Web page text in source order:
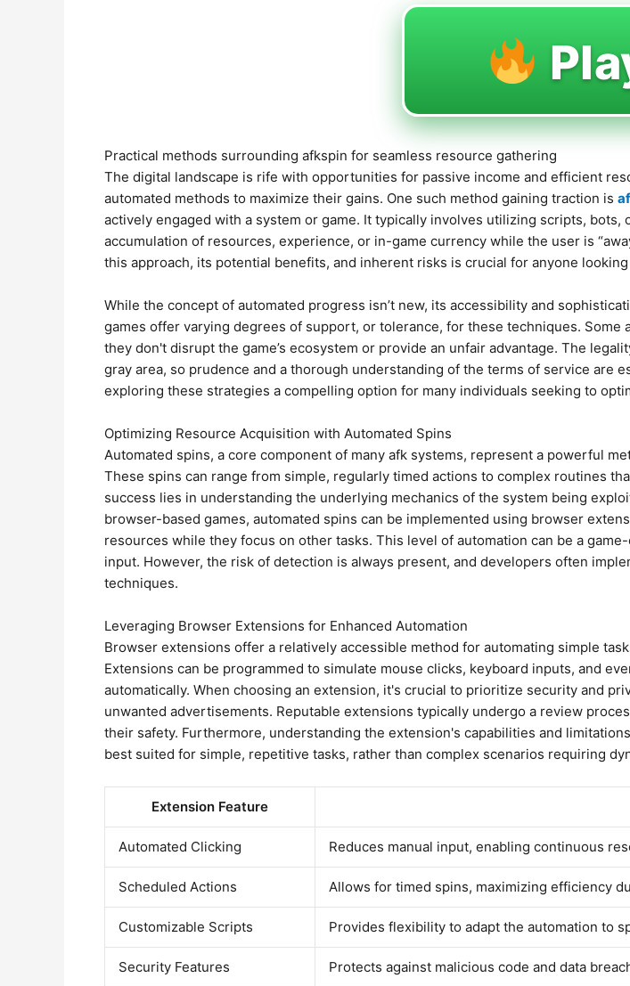
Practical methods surrounding afkspin for seamless resource gathering
The digital landscape is rife with opportunities for passive income and efficient
automated methods to maximize their gains. One such method gaining traction is
actively engaged with a system or game. It typically involves utilizing scripts,
accumulation of resources, experience, or in-game currency while the user is
this approach, its potential benefits, and inherent risks is crucial for anyone
While the concept of automated progress isn’t new, its accessibility and
games offer varying degrees of support, or tolerance, for these techniques.
they don't disrupt the game’s ecosystem or provide an unfair advantage. The
gray area, so prudence and a thorough understanding of the terms of service are
exploring these strategies a compelling option for many individuals seeking to
Optimizing Resource Acquisition with Automated Spins
Automated spins, a core component of many afk systems, represent a powerful
These spins can range from simple, regularly timed actions to complex routines
success lies in understanding the underlying mechanics of the system being
browser-based games, automated spins can be implemented using browser
resources while they focus on other tasks. This level of automation can be a
input. However, the risk of detection is always present, and developers often
techniques.
Leveraging Browser Extensions for Enhanced Automation
Browser extensions offer a relatively accessible method for automating simple
Extensions can be programmed to simulate mouse clicks, keyboard inputs, and
automatically. When choosing an extension, it's crucial to prioritize security and
unwanted advertisements. Reputable extensions typically undergo a review
their safety. Furthermore, understanding the extension's capabilities and
best suited for simple, repetitive tasks, rather than complex scenarios requiring
Extension Feature
Automated Clicking Reduces manual input, enabling continuous
Scheduled Actions Allows for timed spins, maximizing efficiency
Customizable Scripts Provides flexibility to adapt the automation to
Security Features Protects against malicious code and data